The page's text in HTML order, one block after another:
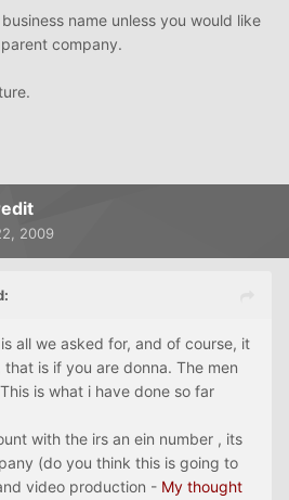
name unless you would like
company.
2009
all we asked for, and of course, it
is if you are donna. The men
is what i have done so far
with the irs an ein number , its
(do you think this is going to
video production - My thought